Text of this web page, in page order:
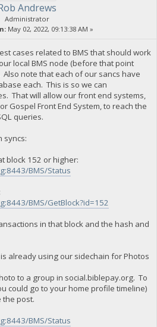
Andrews
Administrator
May 02, 2022, 09:13:38 AM »
cases related to BMS that should work
local BMS node (before that point
note that each of our sancs have
each. This is so we can
That will allow our front end systems,
Gospel Front End System, to reach the
queries.
syncs:
block 152 or higher:
BMS/Status
BMS/GetBlock?id=152
in that block and the hash and
already using our sidechain for Photos
to a group in social.biblepay.org. To
could go to your home profile timeline)
the post.
BMS/Status